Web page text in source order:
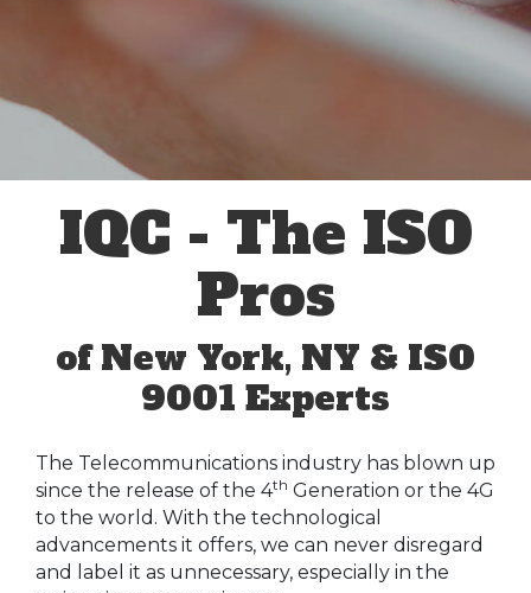
IQC - The ISO
Pros
of New York, NY & ISO
9001 Experts
The Telecommunications industry has blown up
since the release of the 4th Generation or the 4G
to the world. With the technological
advancements it offers, we can never disregard
and label it as unnecessary, especially in the